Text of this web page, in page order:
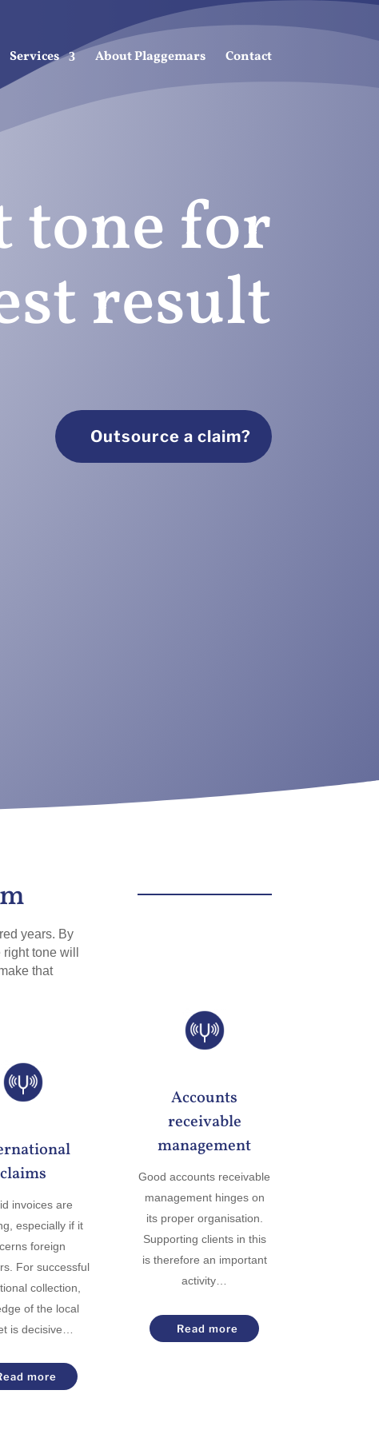
Services About Plaggemars Contact
tone for
result
Outsource a claim?
years. By
tone will
that
claims
invoices are
especially if it
foreign
For successful
collection,
of the local
is decisive…
more
Accounts
receivable
management
Good accounts receivable
management hinges on
its proper organisation.
Supporting clients in this
is therefore an important
activity…
Read more